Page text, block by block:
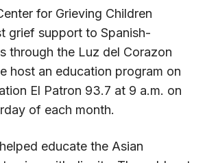
for Grieving Children
grief support to Spanish-
through the Luz del Corazon
host an education program on
El Patron 93.7 at 9 a.m. on
of each month.
educate the Asian